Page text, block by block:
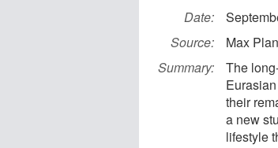
Date:
Source:
Max
Summary:
The
their
a new
lifestyle